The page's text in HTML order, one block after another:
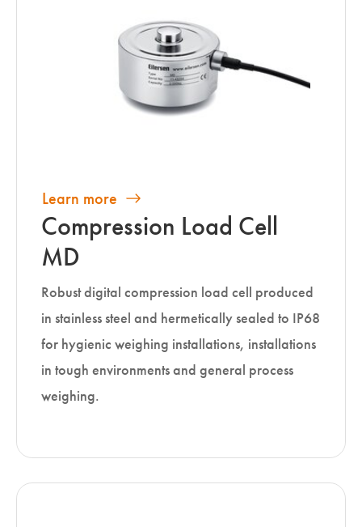
Learn more
Compression Load Cell
MD
Robust digital compression load cell produced
in stainless steel and hermetically sealed to IP68
for hygienic weighing installations, installations
in tough environments and general process
weighing.